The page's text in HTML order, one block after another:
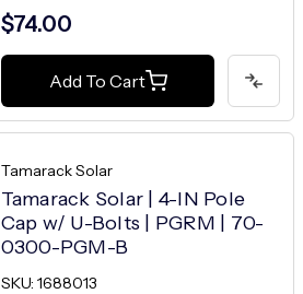
$74.00
Add To Cart
Tamarack Solar
Tamarack Solar | 4-IN Pole
Cap w/ U-Bolts | PGRM | 70-
0300-PGM-B
SKU: 1688013